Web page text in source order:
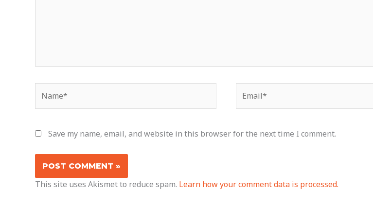
Save my name, email, and website in this browser for the next time I comment.
This site uses Akismet to reduce spam. Learn how your comment data is processed.